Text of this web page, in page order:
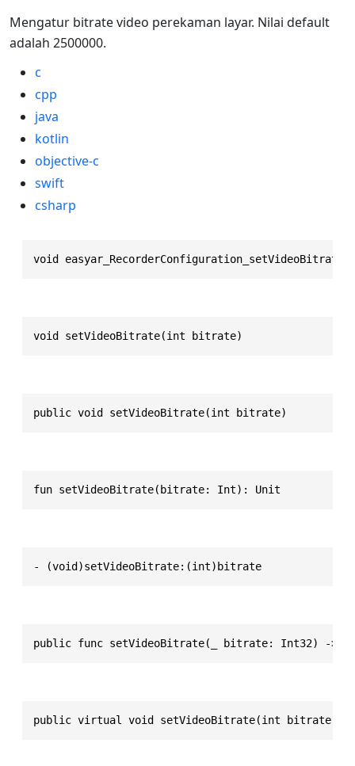
Mengatur bitrate video perekaman layar. Nilai default
adalah 2500000.
c
cpp
java
kotlin
objective-c
swift
csharp
void
void setVideoBitrate(int bitrate)
public void setVideoBitrate(int bitrate)
fun setVideoBitrate(bitrate: Int): Unit
- (void)setVideoBitrate:(int)bitrate
public func setVideoBitrate(_ bitrate: Int32) ->
public virtual void setVideoBitrate(int bitrate)